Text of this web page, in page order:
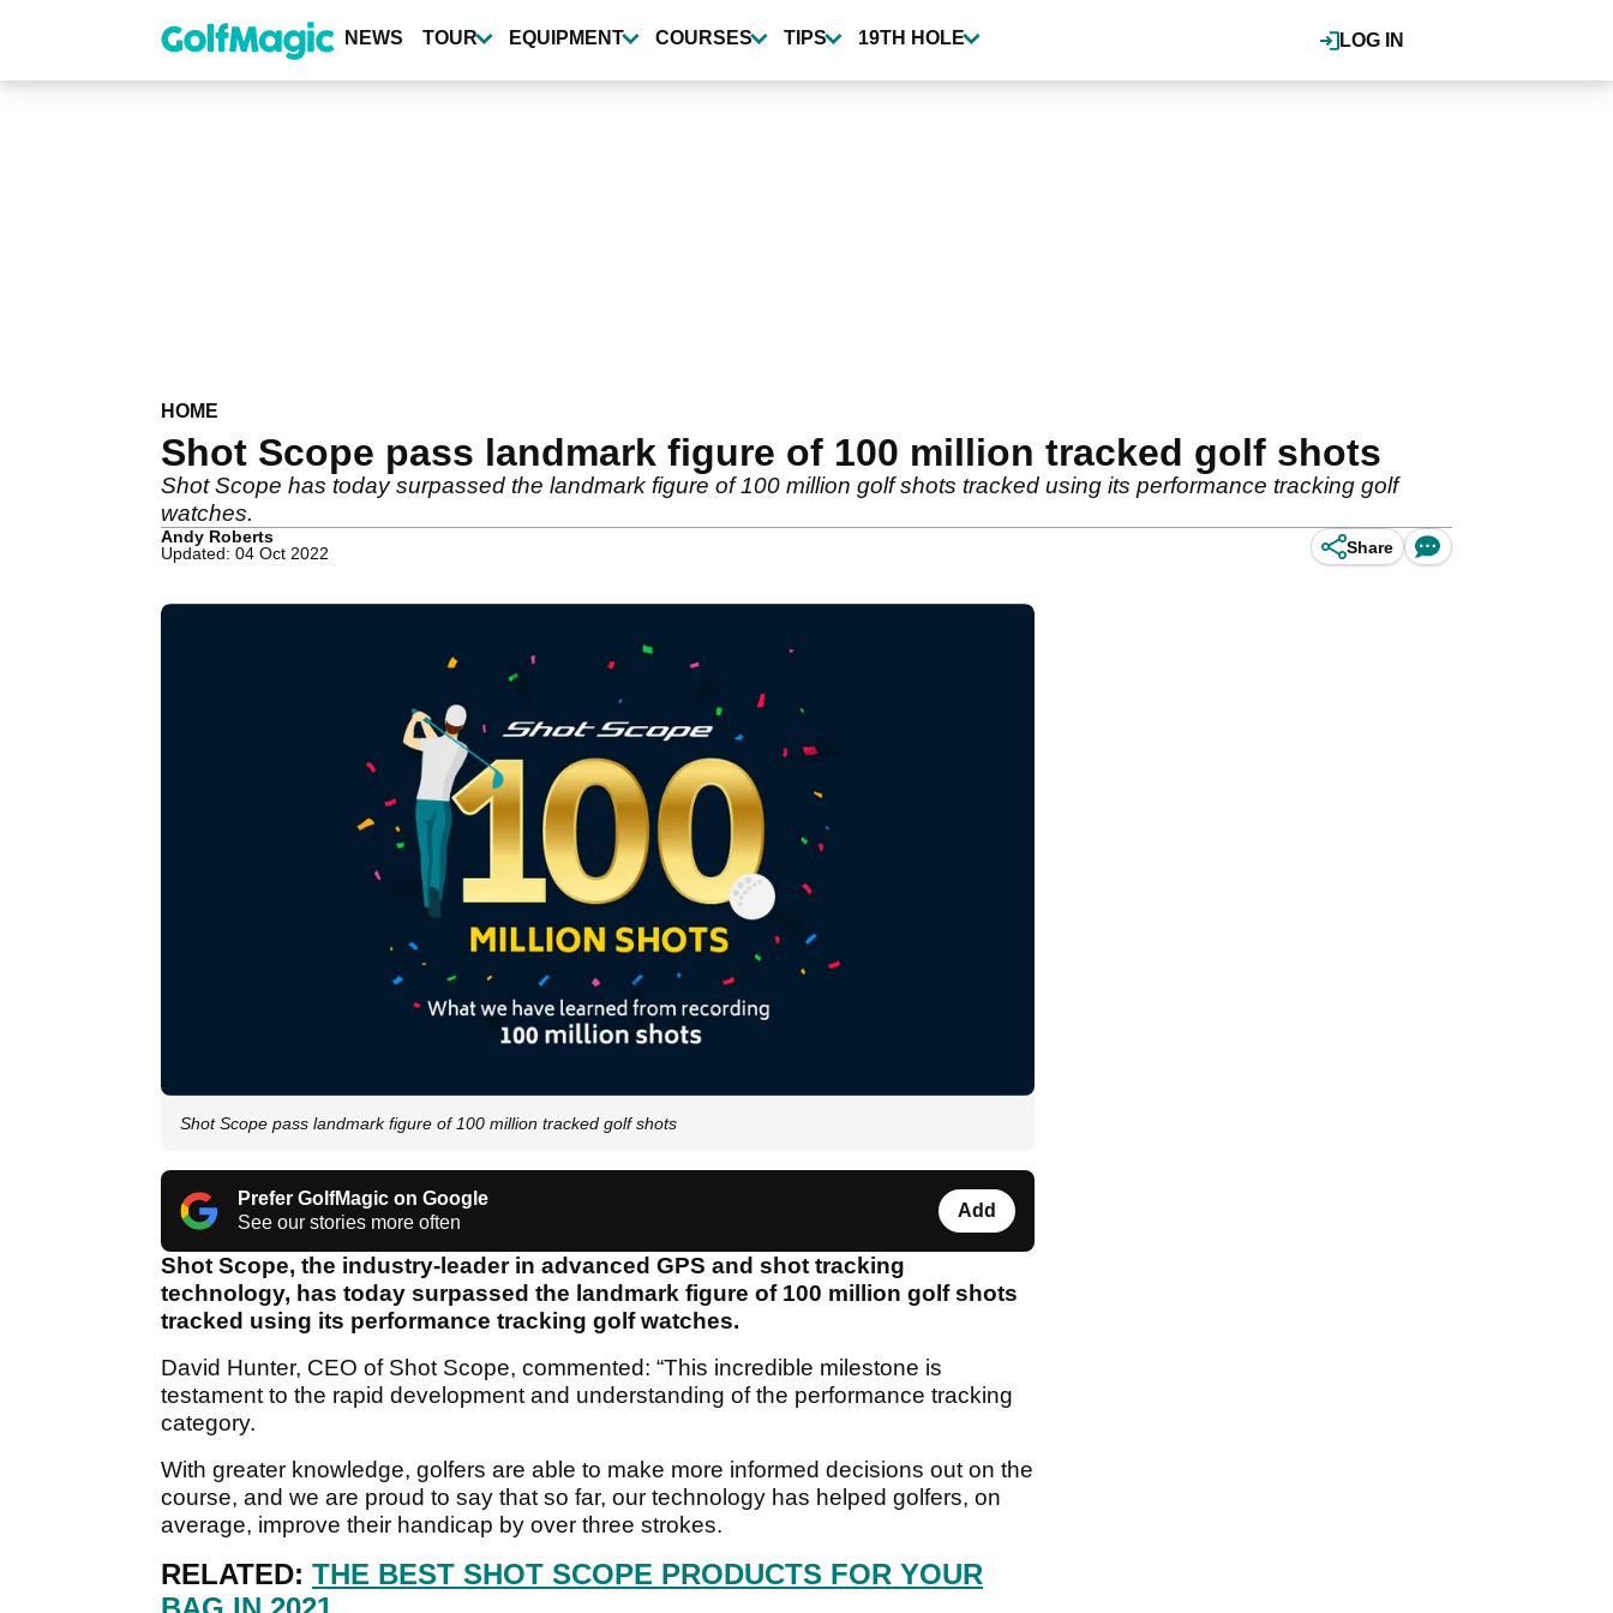
content
LOG IN
NEWS TOUR EQUIPMENT COURSES TIPS 19TH HOLE
HOME
Shot Scope pass landmark figure of 100 million tracked golf shots
Shot Scope has today surpassed the landmark figure of 100 million golf shots tracked using its performance tracking golf
watches.
Andy Roberts
Updated: 04 Oct 2022
Share
Shot Scope pass landmark figure of 100 million tracked golf shots
Prefer GolfMagic on Google
See our stories more often
Add
Shot Scope, the industry-leader in advanced GPS and shot tracking
technology, has today surpassed the landmark figure of 100 million golf shots
tracked using its performance tracking golf watches.
David Hunter, CEO of Shot Scope, commented: “This incredible milestone is
testament to the rapid development and understanding of the performance tracking
category.
With greater knowledge, golfers are able to make more informed decisions out on the
course, and we are proud to say that so far, our technology has helped golfers, on
average, improve their handicap by over three strokes.
RELATED: THE BEST SHOT SCOPE PRODUCTS FOR YOUR